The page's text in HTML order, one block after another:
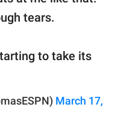
tears.
to take its
March 17,